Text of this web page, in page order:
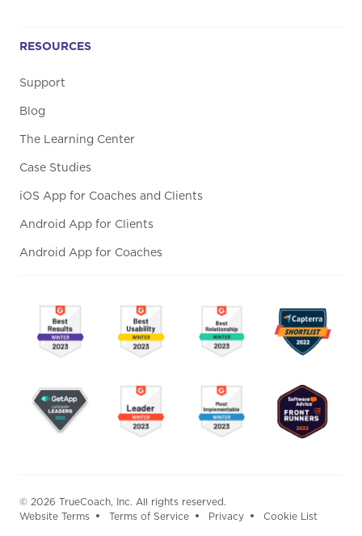
RESOURCES
Support
Blog
The Learning Center
Case Studies
iOS App for Coaches and Clients
Android App for Clients
Android App for Coaches
© 2026 TrueCoach, Inc. All rights reserved.
Website Terms
Terms of Service Privacy Cookie List